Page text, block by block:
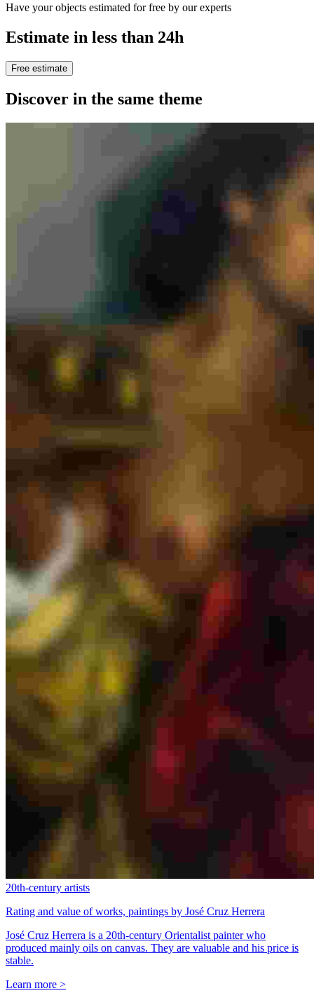
Have your objects estimated for free by our experts
Estimate in less than 24h
Free estimate
Discover in the same theme
20th-century artists
Rating and value of works, paintings by José Cruz Herrera
José Cruz Herrera is a 20th-century Orientalist painter who
produced mainly oils on canvas. They are valuable and his price is
stable.
Learn more >